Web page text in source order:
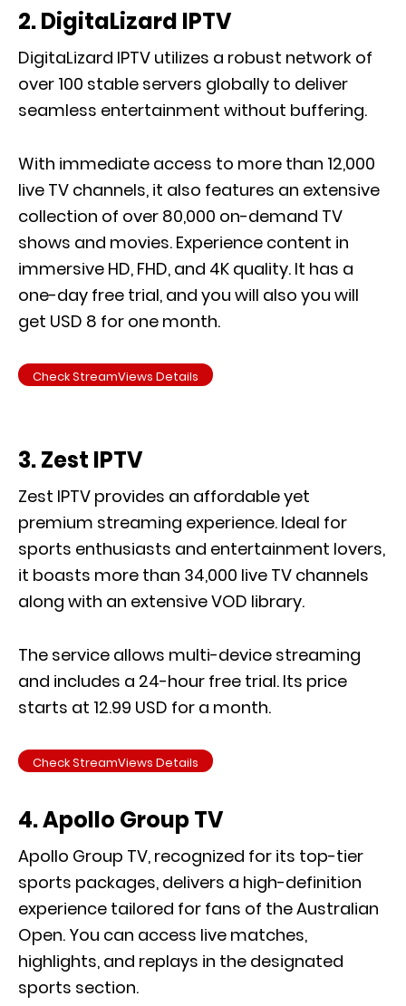
2. DigitaLizard IPTV
DigitaLizard IPTV utilizes a robust network of
over 100 stable servers globally to deliver
seamless entertainment without buffering.
With immediate access to more than 12,000
live TV channels, it also features an extensive
collection of over 80,000 on-demand TV
shows and movies. Experience content in
immersive HD, FHD, and 4K quality. It has a
one-day free trial, and you will also you will
get USD 8 for one month.
Check StreamViews Details
3. Zest IPTV
Zest IPTV provides an affordable yet
premium streaming experience. Ideal for
sports enthusiasts and entertainment lovers,
it boasts more than 34,000 live TV channels
along with an extensive VOD library.
The service allows multi-device streaming
and includes a 24-hour free trial. Its price
starts at 12.99 USD for a month.
Check StreamViews Details
4. Apollo Group TV
Apollo Group TV, recognized for its top-tier
sports packages, delivers a high-definition
experience tailored for fans of the Australian
Open. You can access live matches,
highlights, and replays in the designated
sports section.